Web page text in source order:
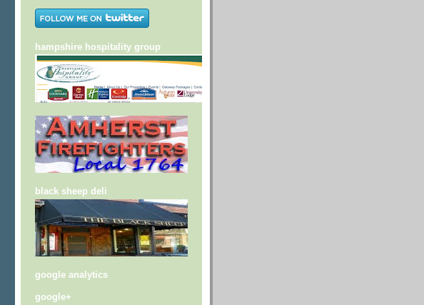
hampshire hospitality group
black sheep deli
google analytics
google+